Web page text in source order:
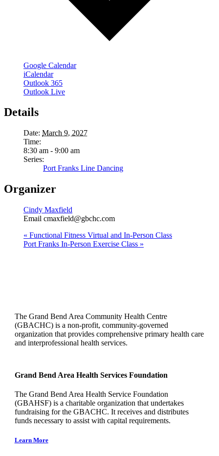
Google Calendar
iCalendar
Outlook 365
Outlook Live
Details
Date: March 9, 2027
Time:
8:30 am - 9:00 am
Series:
Port Franks Line Dancing
Organizer
Cindy Maxfield
Email cmaxfield@gbchc.com
« Functional Fitness Virtual and In-Person Class
Port Franks In-Person Exercise Class »
The Grand Bend Area Community Health Centre
(GBACHC) is a non-profit, community-governed
organization that provides comprehensive primary health care
and interprofessional health services.
Grand Bend Area Health Services Foundation
The Grand Bend Area Health Service Foundation
(GBAHSF) is a charitable organization that undertakes
fundraising for the GBACHC. It receives and distributes
funds necessary to assist with capital requirements.
Learn More